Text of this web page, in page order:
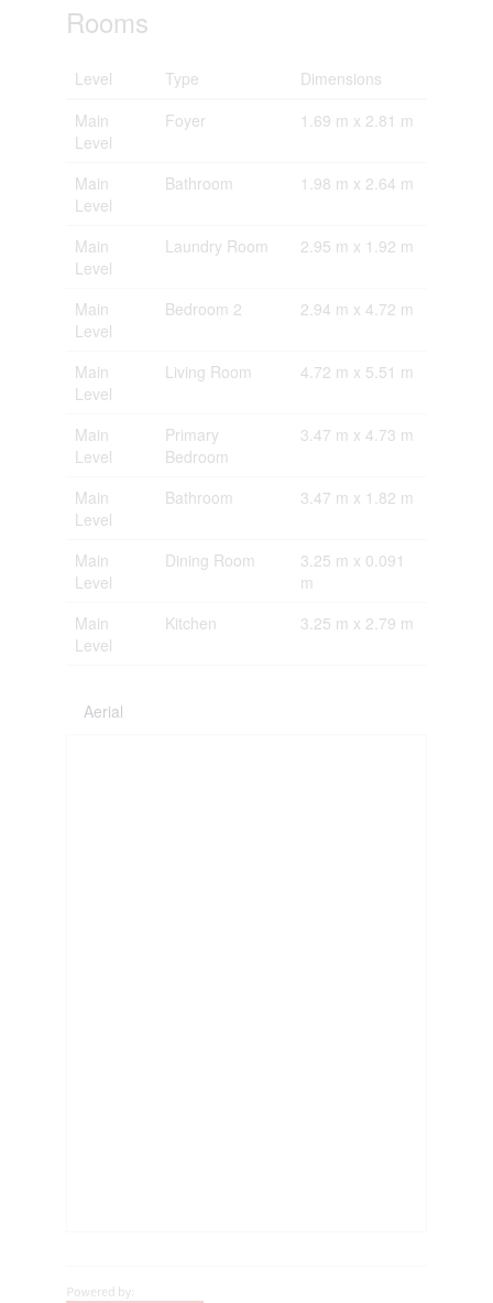
Rooms
Level Type
Dimensions
Main
Level
Foyer 1.69 m x 2.81 m
Main
Level
Bathroom 1.98 m x 2.64 m
Main
Level
Laundry Room 2.95 m x 1.92 m
Main
Level
Bedroom 2 2.94 m x 4.72 m
Main
Level
Living Room 4.72 m x 5.51 m
Main
Level
Primary
Bedroom
3.47 m x 4.73 m
Main
Level
Bathroom 3.47 m x 1.82 m
Main
Level
Dining Room
3.25 m x 0.091
m
Main
Level
Kitchen 3.25 m x 2.79 m
Aerial